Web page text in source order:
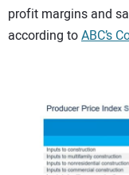
profit margins and
according toABC’s